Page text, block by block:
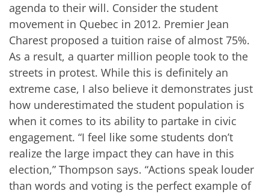
agenda to their will. Consider the student
movement in Quebec in 2012. Premier Jean
Charest proposed a tuition raise of almost 75%.
As a result, a quarter million people took to the
streets in protest. While this is definitely an
extreme case, I also believe it demonstrates just
how underestimated the student population is
when it comes to its ability to partake in civic
engagement. “I feel like some students don’t
realize the large impact they can have in this
election,” Thompson says. “Actions speak louder
than words and voting is the perfect example of